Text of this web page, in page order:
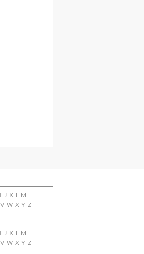
I J K L M
V W X Y Z
I J K L M
V W X Y Z